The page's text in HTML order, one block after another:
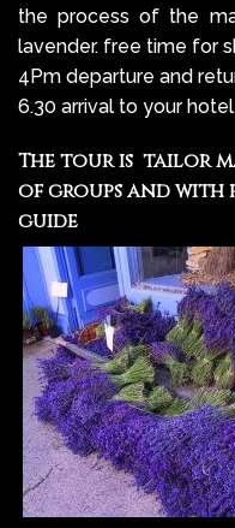
the process of the
lavender. free time for
4Pm departure and
6.30 arrival to your hotel
The tour is tailor
of groups and
guide